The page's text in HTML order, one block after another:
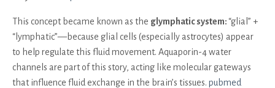
This concept became known as the glymphatic system: “glial” +
“lymphatic”—because glial cells (especially astrocytes) appear
to help regulate this fluid movement. Aquaporin-4 water
channels are part of this story, acting like molecular gateways
that influence fluid exchange in the brain’s tissues. pubmed